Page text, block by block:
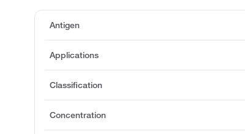
Antigen
Applications
Classification
Concentration